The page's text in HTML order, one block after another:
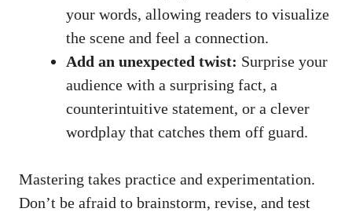
your words, allowing readers to visualize
the scene and feel a connection.
Add an unexpected twist: Surprise your
audience with a surprising fact, a
counterintuitive statement, or a clever
wordplay that catches them off guard.
Mastering takes practice and experimentation.
Don’t be afraid to brainstorm, revise, and test